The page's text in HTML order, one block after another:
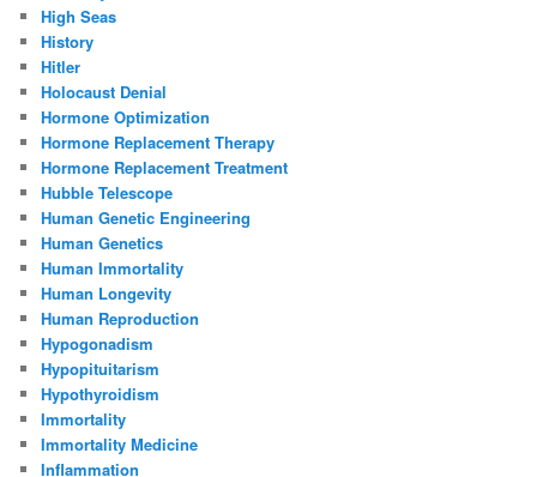
High Seas
History
Hitler
Holocaust Denial
Hormone Optimization
Hormone Replacement Therapy
Hormone Replacement Treatment
Hubble Telescope
Human Genetic Engineering
Human Genetics
Human Immortality
Human Longevity
Human Reproduction
Hypogonadism
Hypopituitarism
Hypothyroidism
Immortality
Immortality Medicine
Inflammation